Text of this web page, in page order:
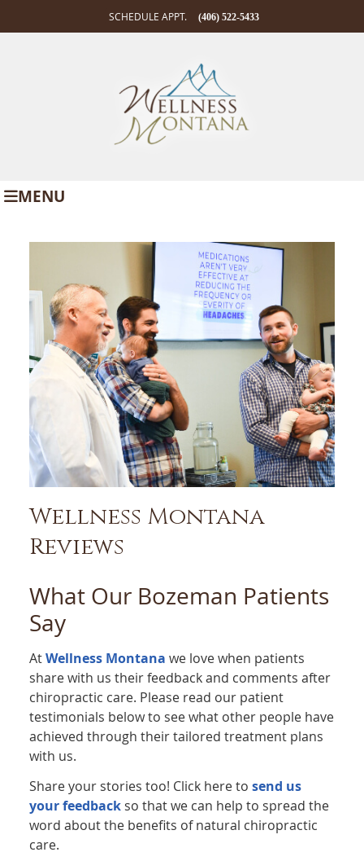
SCHEDULE APPT. (406) 522-5433
MENU
Wellness Montana
Reviews
What Our Bozeman Patients
Say
AtWellness Montana we love when patients
share with us their feedback and comments after
chiropractic care. Please read our patient
testimonials below to see what other people have
achieved through their tailored treatment plans
with us.
Share your stories too! Click here tosend us
your feedback so that we can help to spread the
word about the benefits of natural chiropractic
care.